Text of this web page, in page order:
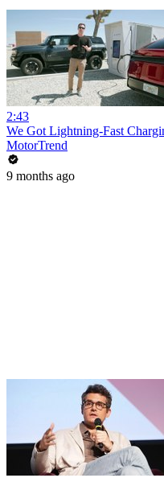
2:43
We Got Lightning-Fast
MotorTrend
9 months ago